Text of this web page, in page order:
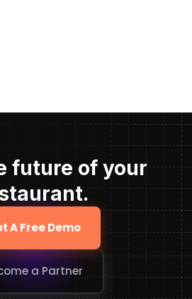
future of your
A Free Demo
a Partner